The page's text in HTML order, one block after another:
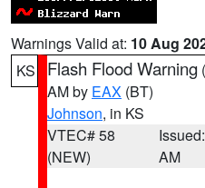
Warnings Valid at: 10 Aug
KS
Flash Flood Warning (
AM by EAX (BT)
Johnson, in KS
VTEC# 58
(NEW)
AM